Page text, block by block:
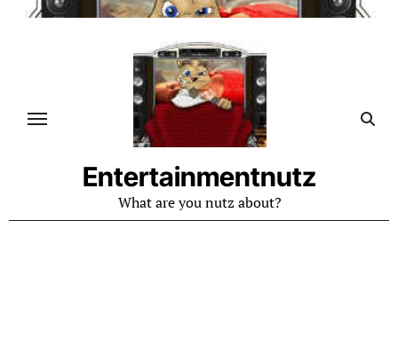
Skip
Entertainmentnutz
What are you nutz about?